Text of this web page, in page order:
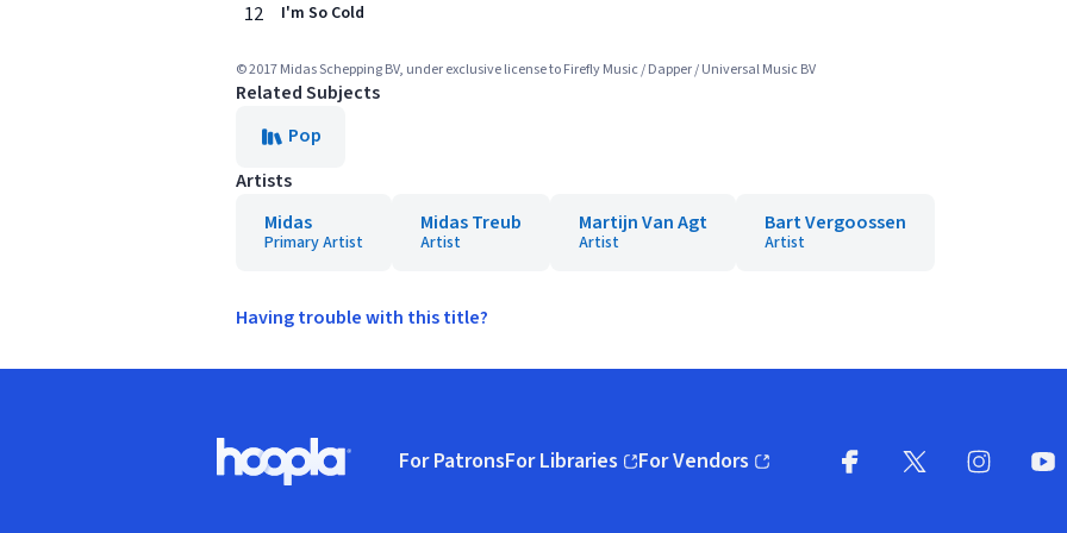
12 I'm So Cold
© 2017 Midas Schepping BV, under exclusive license to Firefly Music / Dapper / Universal Music BV
Related Subjects
Pop
Artists
Midas
Primary Artist
Midas Treub
Artist
Martijn Van Agt
Artist
Bart Vergoossen
Artist
Having trouble with this title?
Hoopla logo, Go to homepage
For PatronsFor Libraries
(opens in new window)
For Vendors
(opens in new window)